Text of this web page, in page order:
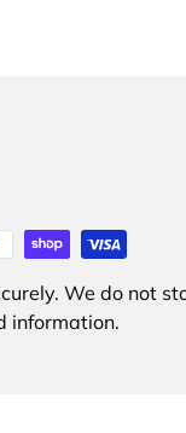
We do not
information.